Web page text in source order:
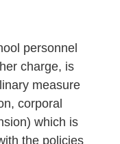
personnel
charge, is
measure
corporal
which is
the policies